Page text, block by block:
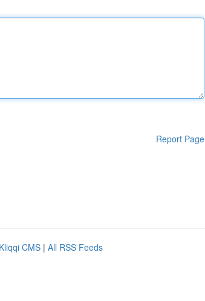
Report Page
Kliqqi CMS | All RSS Feeds